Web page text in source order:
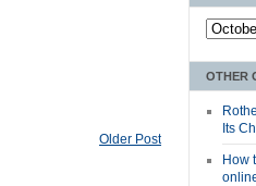
Older Post
OTHER
Its
How